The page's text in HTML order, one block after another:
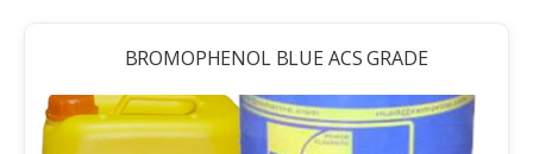
BROMOPHENOL BLUE ACS GRADE